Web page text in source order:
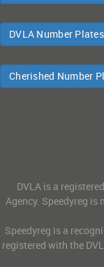
DVLA Number Plates
Cherished Number
DVLA is a
Agency. Speedyreg
Speedyreg is a
registered with the